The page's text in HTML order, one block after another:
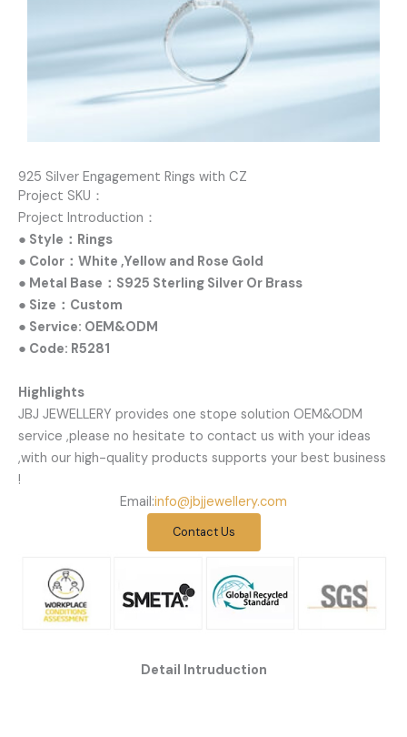
925 Silver Engagement Rings with CZ
Project SKU：
Project Introduction：
● Style：Rings
● Color：White ,Yellow and Rose Gold
● Metal Base：S925 Sterling Silver Or Brass
● Size：Custom
● Service: OEM&ODM
● Code: R5281
Highlights
JBJ JEWELLERY provides one stope solution OEM&ODM
service ,please no hesitate to contact us with your ideas
,with our high-quality products supports your best business
!
Email:info@jbjjewellery.com
Contact Us
Detail Intruduction